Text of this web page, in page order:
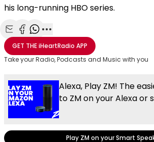
his long-running HBO series.
Share with Email
Share with Facebook
Share with WhatsApp
More share options
GET THEiHeartRadio APP
Take your Radio, Podcasts and Music with you
Alexa, Play ZM! The
to ZM on your Alexa or
Play ZM on your Smart